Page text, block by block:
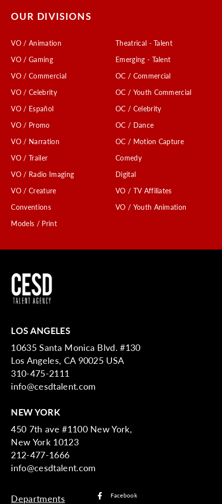
OUR DIVISIONS
VO / Animation
VO / Gaming
VO / Commercial
VO / Celebrity
VO / Español
VO / Promo
VO / Narration
VO / Trailer
VO / Radio Imaging
VO / Creature
Conventions
Models / Print
Theatrical - Talent
Emerging - Talent
OC / Commercial
OC / Youth Commercial
OC / Celebrity
OC / Dance
OC / Motion Capture
Comedy
Digital
VO / TV Affiliates
VO / Youth Animation
LOS ANGELES
10635 Santa Monica Blvd. #130
Los Angeles, CA 90025 USA
310-475-2111
info@cesdtalent.com
NEW YORK
450 7th ave #1100 New York,
New York 10123
212-477-1666
info@cesdtalent.com
Departments Facebook